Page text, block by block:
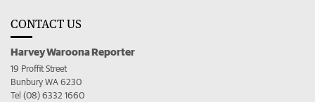
CONTACT US
Harvey Waroona Reporter
19 Proffit Street
Bunbury WA 6230
Tel (08) 6332 1660